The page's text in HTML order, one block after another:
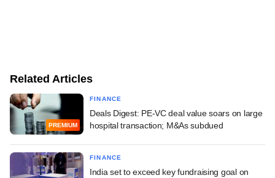
Related Articles
PREMIUM
FINANCE
Deals Digest: PE-VC deal value soars on large
hospital transaction; M&As subdued
FINANCE
India set to exceed key fundraising goal on